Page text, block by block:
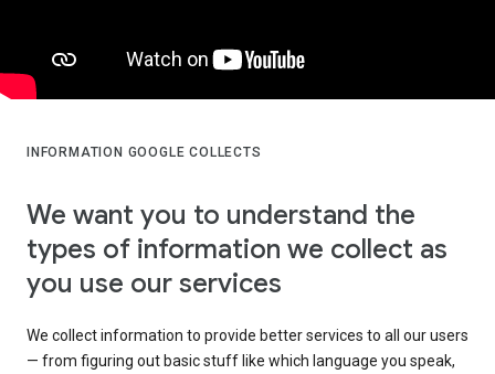
INFORMATION GOOGLE COLLECTS
We want you to understand the
types of information we collect as
you use our services
We collect information to provide better services to all our users
— from figuring out basic stuff like which language you speak,